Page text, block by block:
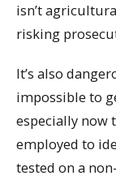
isn’t
risking
It’s also
impossible to
especially now
employed to
tested on a